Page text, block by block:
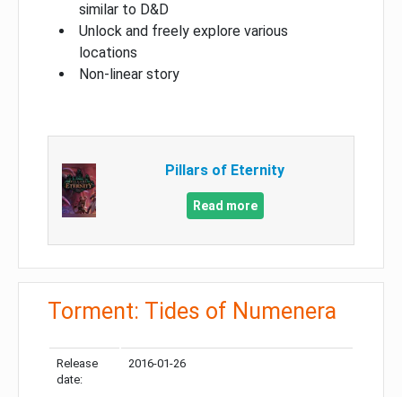
similar to D&D
Unlock and freely explore various
locations
Non-linear story
Pillars of Eternity
Read more
Torment: Tides of Numenera
Release
date:
2016-01-26